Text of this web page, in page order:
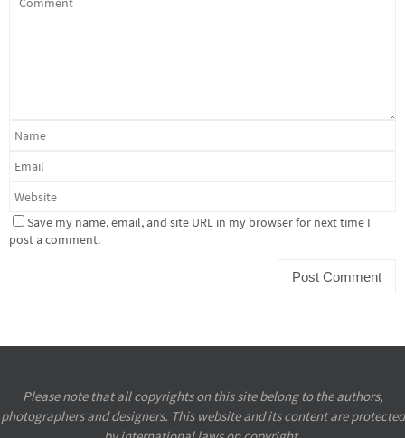
Save my name, email, and site URL in my browser for next time I
post a comment.
Please note that all copyrights on this site belong to the authors,
photographers and designers. This website and its content are protected